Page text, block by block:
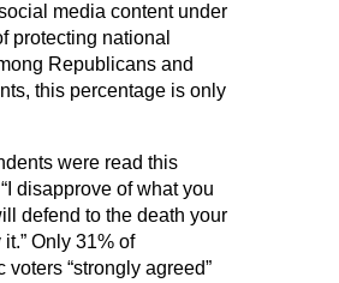
media content under
protecting national
Republicans and
this percentage is only
were read this
disapprove of what you
defend to the death your
Only 31% of
voters “strongly agreed”